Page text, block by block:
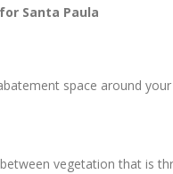
Santa Paula
space around
vegetation that is